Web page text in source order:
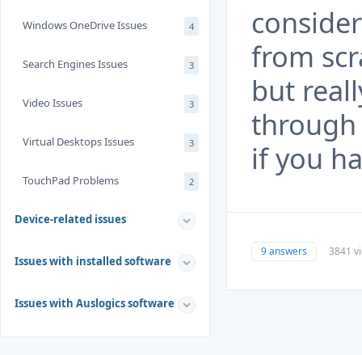
Windows OneDrive Issues 4
Search Engines Issues 3
Video Issues 3
Virtual Desktops Issues 3
TouchPad Problems 2
Device-related issues
Issues with installed software
Issues with Auslogics software
from
but
through
if you
9 answers 3841